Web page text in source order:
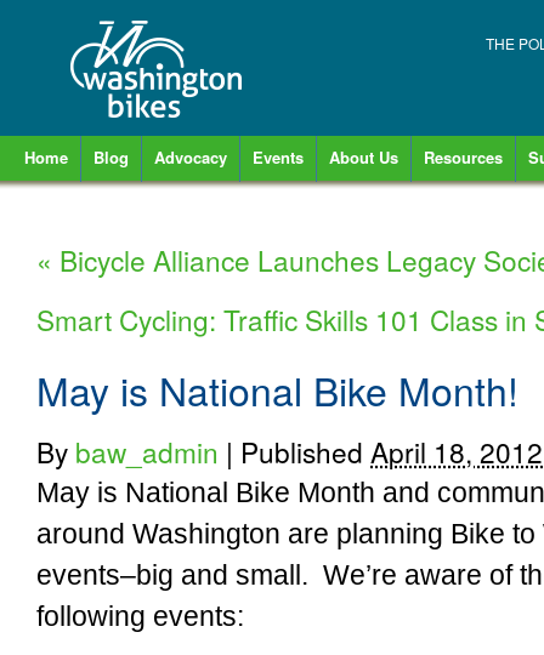
THE
Home Blog Advocacy Events About Us Resources
« Bicycle Alliance Launches Legacy
Smart Cycling: Traffic Skills 101 Class
May is National Bike Month!
By baw_admin | Published April 18, 2012
May is National Bike Month and
around Washington are planning Bike to
events–big and small. We’re aware of
following events: